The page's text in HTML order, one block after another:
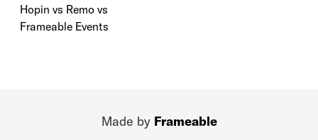
Hopin vs Remo vs
Frameable Events
Made by Frameable